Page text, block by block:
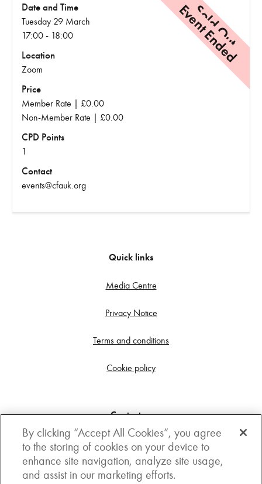
Sold Out
Event Ended
Date and Time
Tuesday 29 March
17:00 - 18:00
Location
Zoom
Price
Member Rate | £0.00
Non-Member Rate | £0.00
CPD Points
1
Contact
events@cfauk.org
Quick links
Media Centre
Privacy Notice
Terms and conditions
Cookie policy
Contact us
Get in touch
3rd Floor, Boston house, 63-64 New Broad street,
London, EC2M 1JJ
By clicking “Accept All Cookies”, you agree
to the storing of cookies on your device to
enhance site navigation, analyze site usage,
and assist in our marketing efforts.